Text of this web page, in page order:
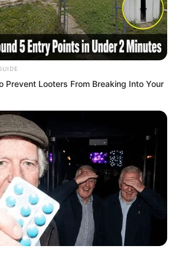
Luo Feng’s identity was
all factions had quietly
people.
elder looked carefully
“His aura is indeed unusual.
the window of the soul. A
spirit has bright eyes,
weak looks dull. For a
Prevent Looters From Breaking Into Your